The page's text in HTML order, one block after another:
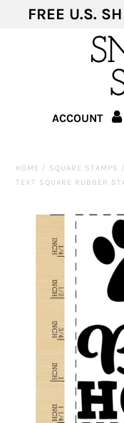
FREE U.S.
ACCOUNT
HOME / SQUARE STAMPS /
TEXT SQUARE RUBBER